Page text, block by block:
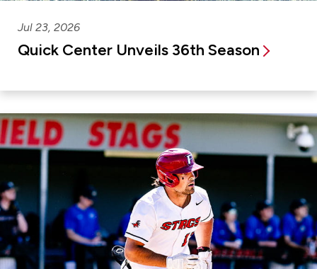
Jul 23, 2026
Quick Center Unveils 36th Season